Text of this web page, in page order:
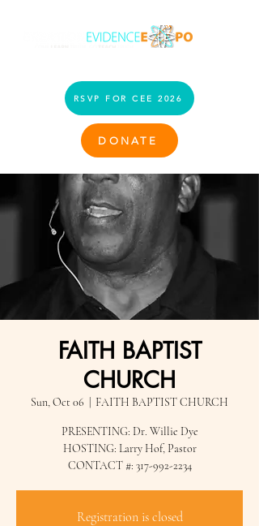
RSVP FOR CEE 2026
DONATE
FAITH BAPTIST
CHURCH
Sun, Oct 06 FAITH BAPTIST CHURCH
PRESENTING: Dr. Willie Dye
HOSTING: Larry Hof, Pastor
CONTACT #: 317-992-2234
Registration is closed